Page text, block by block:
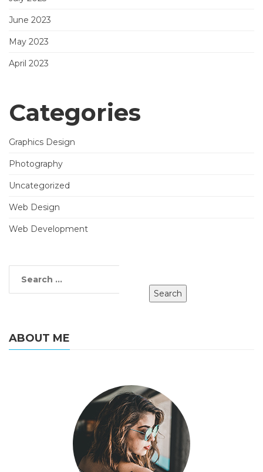
June 2023
May 2023
April 2023
Categories
Graphics Design
Photography
Uncategorized
Web Design
Web Development
ABOUT ME